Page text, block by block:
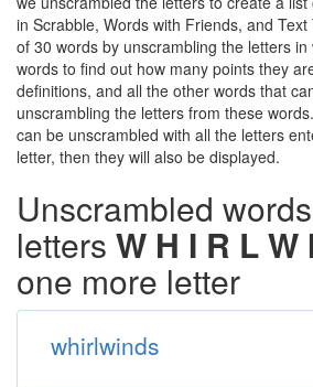
in Scrabble, Words with Friends, and
of 30 words by unscrambling the letters
words to find out how many points they
definitions, and all the other words that
unscrambling the letters from these
can be unscrambled with all the letters
letter, then they will also be displayed.
Unscrambled
letters W H I R L W
one more letter
whirlwinds